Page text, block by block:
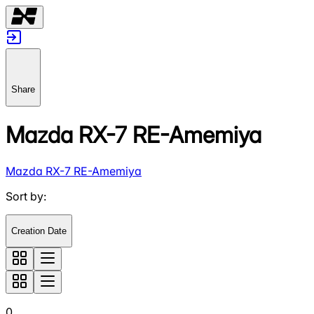
Share
Mazda RX-7 RE-Amemiya
Mazda RX-7 RE-Amemiya
Sort by:
Creation Date